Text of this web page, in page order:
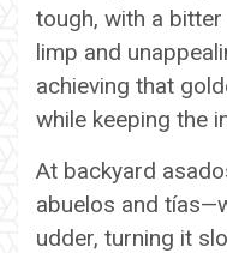
tough, with a bitter
limp and
achieving that
while keeping the
At backyard
abuelos and
udder, turning it